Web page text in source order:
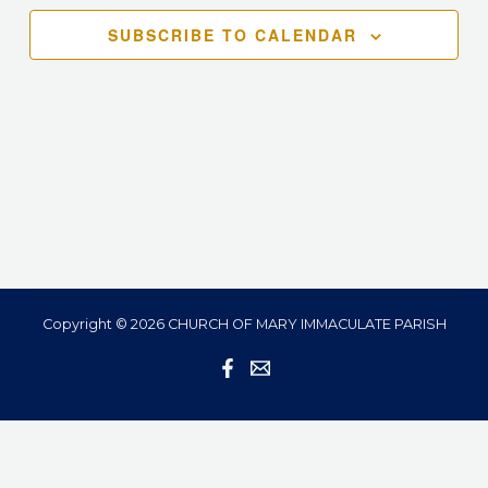
Navigation
SUBSCRIBE TO CALENDAR
Copyright © 2026 CHURCH OF MARY IMMACULATE PARISH